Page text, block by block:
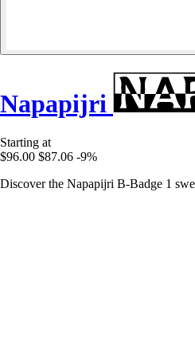
Napapijri
Starting at
$96.00 $87.06 -9%
Discover the Napapijri B-Badge 1